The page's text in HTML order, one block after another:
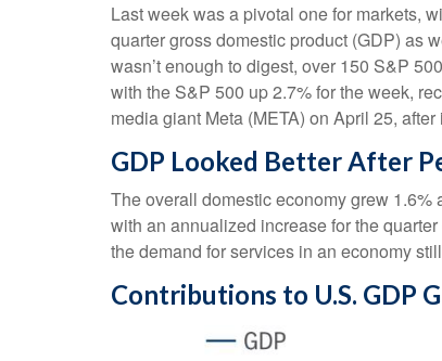
Last week was a pivotal one for markets,
quarter gross domestic product (GDP) as
wasn’t enough to digest, over 150 S&P
with the S&P 500 up 2.7% for the week,
media giant Meta (META) on April 25,
GDP Looked Better After
The overall domestic economy grew
with an annualized increase for the
the demand for services in an economy
Contributions to U.S. GDP